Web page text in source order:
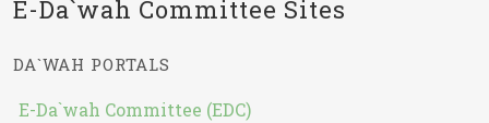
E-Da`wah Committee Sites
DA`WAH PORTALS
E-Da`wah Committee (EDC)